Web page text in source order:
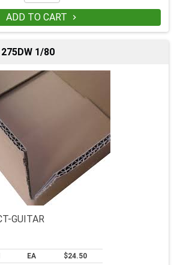
ADD TO CART 
1/80
GUITAR
EA
$24.50